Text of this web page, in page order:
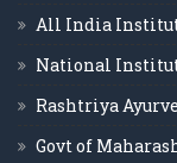
All India
National
Rashtriya
Govt of